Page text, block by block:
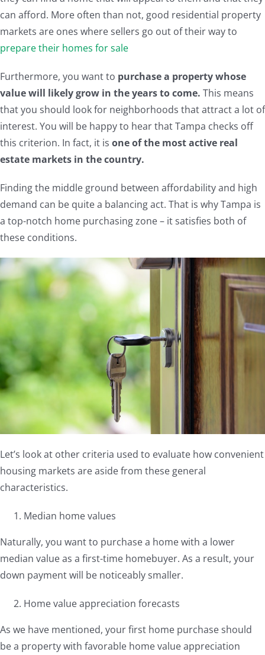
can afford. More often than not, good residential property
markets are ones where sellers go out of their way to
prepare their homes for sale
Furthermore, you want to purchase a property whose
value will likely grow in the years to come. This means
that you should look for neighborhoods that attract a lot of
interest. You will be happy to hear that Tampa checks off
this criterion. In fact, it is one of the most active real
estate markets in the country.
Finding the middle ground between affordability and high
demand can be quite a balancing act. That is why Tampa is
a top-notch home purchasing zone – it satisfies both of
these conditions.
Let’s look at other criteria used to evaluate how convenient
housing markets are aside from these general
characteristics.
Median home values
Naturally, you want to purchase a home with a lower
median value as a first-time homebuyer. As a result, your
down payment will be noticeably smaller.
Home value appreciation forecasts
As we have mentioned, your first home purchase should
be a property with favorable home value appreciation